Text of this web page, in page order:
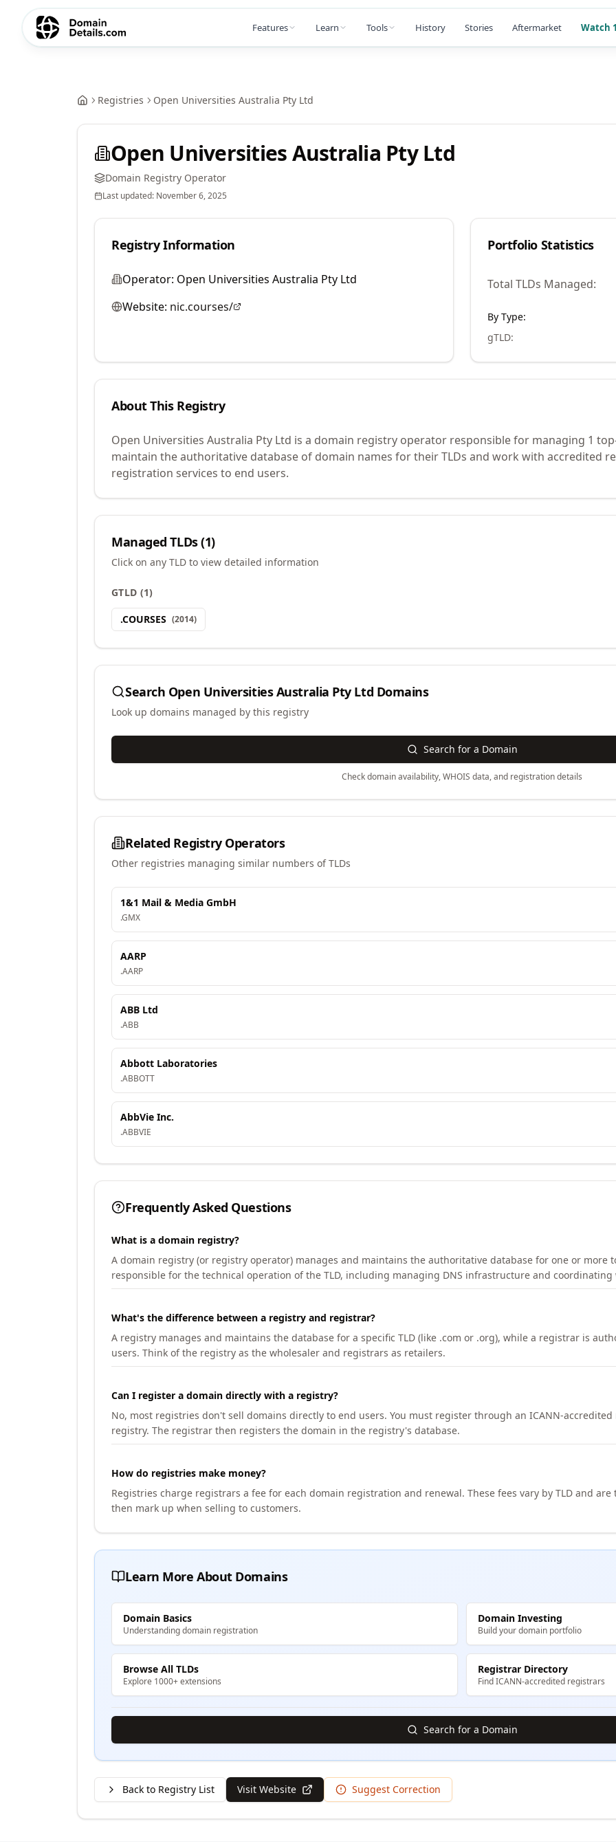
Features Learn Tools History Stories Aftermarket Watch
Registries Open Universities Australia Pty Ltd
Open Universities Australia Pty Ltd
Domain Registry Operator
Last updated: November 6, 2025
Registry Information
Operator: Open Universities Australia Pty Ltd
Website: nic.courses/
Portfolio Statistics
Total TLDs Managed:
By Type:
gTLD:
About This Registry
Open Universities Australia Pty Ltd is a domain registry operator responsible for managing 1
maintain the authoritative database of domain names for their TLDs and work with accredited
registration services to end users.
Managed TLDs (1)
Click on any TLD to view detailed information
GTLD (1)
.COURSES (2014)
Search Open Universities Australia Pty Ltd Domains
Look up domains managed by this registry
Search for a Domain
Check domain availability, WHOIS data, and registration details
Related Registry Operators
Other registries managing similar numbers of TLDs
1&1 Mail & Media GmbH
.GMX
AARP
.AARP
ABB Ltd
.ABB
Abbott Laboratories
.ABBOTT
AbbVie Inc.
.ABBVIE
Frequently Asked Questions
What is a domain registry?
A domain registry (or registry operator) manages and maintains the authoritative database for one or more
responsible for the technical operation of the TLD, including managing DNS infrastructure and
What's the difference between a registry and registrar?
A registry manages and maintains the database for a specific TLD (like .com or .org), while a registrar is
users. Think of the registry as the wholesaler and registrars as retailers.
Can I register a domain directly with a registry?
No, most registries don't sell domains directly to end users. You must register through an ICANN-
registry. The registrar then registers the domain in the registry's database.
How do registries make money?
Registries charge registrars a fee for each domain registration and renewal. These fees vary by TLD and
then mark up when selling to customers.
Learn More About Domains
Domain Basics
Understanding domain registration
Domain Investing
Build your domain portfolio
Browse All TLDs
Explore 1000+ extensions
Registrar Directory
Find ICANN-accredited registrars
Search for a Domain
Back to Registry List Visit Website Suggest Correction